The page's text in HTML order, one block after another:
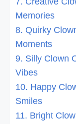
Memories
8. Quirky
Moments
9. Silly Clown
Vibes
10. Happy
Smiles
11. Bright